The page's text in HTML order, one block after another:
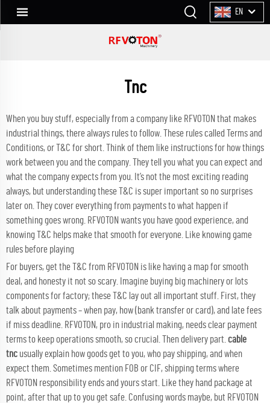
EN
Tnc
When you buy stuff, especially from a company like RFVOTON that makes
industrial things, there always rules to follow. These rules called Terms and
Conditions, or T&C for short. Think of them like instructions for how things
work between you and the company. They tell you what you can expect and
what the company expects from you. It’s not the most exciting reading
always, but understanding these T&C is super important so no surprises
later on. They cover everything from payments to what happen if
something goes wrong. RFVOTON wants you have good experience, and
knowing T&C helps make that smooth for everyone. Like knowing game
rules before playing
For buyers, get the T&C from RFVOTON is like having a map for smooth
deal, and honesty it not so scary. Imagine buying big machinery or lots
components for factory; these T&C lay out all important stuff. First, they
talk about payments – when pay, how (bank transfer or card), and late fees
if miss deadline. RFVOTON, pro in industrial making, needs clear payment
terms to keep operations smooth, so crucial. Then delivery part. cable
tnc usually explain how goods get to you, who pay shipping, and when
expect them. Sometimes mention FOB or CIF, shipping terms where
RFVOTON responsibility ends and yours start. Like they hand package at
point, after that up to you get safe. Confusing words maybe, but RFVOTON